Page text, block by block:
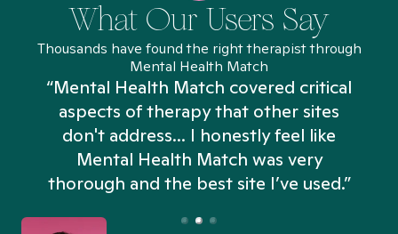
What Our Users Say
Thousands have found the right therapist through
Mental Health Match
“Mental Health Match covered critical
aspects of therapy that other sites
don't address... I honestly feel like
Mental Health Match was very
thorough and the best site I’ve used.”